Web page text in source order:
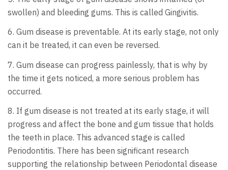
swollen) and bleeding gums. This is called Gingivitis.
6. Gum disease is preventable. At its early stage, not only
can it be treated, it can even be reversed.
7. Gum disease can progress painlessly, that is why by
the time it gets noticed, a more serious problem has
occurred.
8. If gum disease is not treated at its early stage, it will
progress and affect the bone and gum tissue that holds
the teeth in place. This advanced stage is called
Periodontitis. There has been significant research
supporting the relationship between Periodontal disease